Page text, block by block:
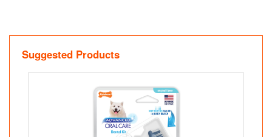
Suggested Products